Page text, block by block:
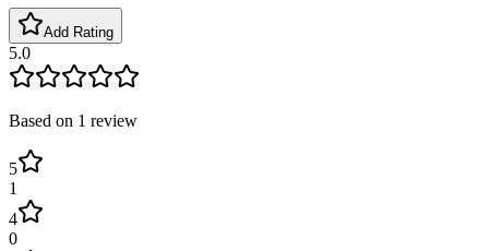
Add Rating
5.0
Based on 1 review
5
1
4
0